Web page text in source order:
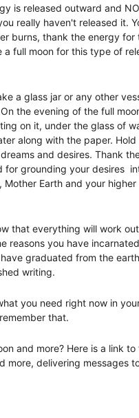
is released outward and
really haven't released it.
burns, thank the energy
a full moon for this type of
a glass jar or any other
the evening of the full
on it, under the glass of
along with the paper.
and desires. Thank
grounding your desires
Earth and your
that everything will work
reasons you have
graduated from the
writing.
you need right now in
that.
and more? Here is a link
more, delivering messages